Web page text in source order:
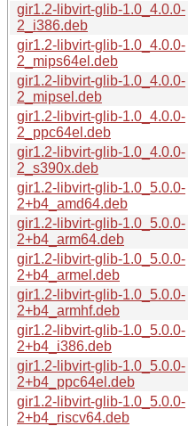
gir1.2-libvirt-glib-1.0_4.0.0-
2_i386.deb
gir1.2-libvirt-glib-1.0_4.0.0-
2_mips64el.deb
gir1.2-libvirt-glib-1.0_4.0.0-
2_mipsel.deb
gir1.2-libvirt-glib-1.0_4.0.0-
2_ppc64el.deb
gir1.2-libvirt-glib-1.0_4.0.0-
2_s390x.deb
gir1.2-libvirt-glib-1.0_5.0.0-
2+b4_amd64.deb
gir1.2-libvirt-glib-1.0_5.0.0-
2+b4_arm64.deb
gir1.2-libvirt-glib-1.0_5.0.0-
2+b4_armel.deb
gir1.2-libvirt-glib-1.0_5.0.0-
2+b4_armhf.deb
gir1.2-libvirt-glib-1.0_5.0.0-
2+b4_i386.deb
gir1.2-libvirt-glib-1.0_5.0.0-
2+b4_ppc64el.deb
gir1.2-libvirt-glib-1.0_5.0.0-
2+b4_riscv64.deb